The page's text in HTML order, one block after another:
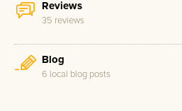
Reviews
35 reviews
Blog
6 local blog posts